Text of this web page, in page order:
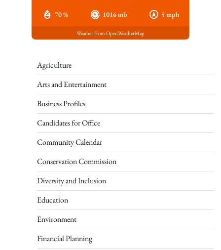
70 % 1016 mb 5 mph
Weather from OpenWeatherMap
Agriculture
Arts and Entertainment
Business Profiles
Candidates for Office
Community Calendar
Conservation Commission
Diversity and Inclusion
Education
Environment
Financial Planning